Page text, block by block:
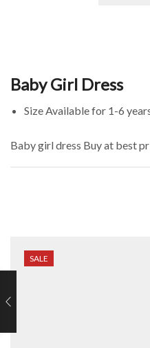
Baby Girl Dress
Size Available for 1-6
Baby girl dress Buy at best
SALE